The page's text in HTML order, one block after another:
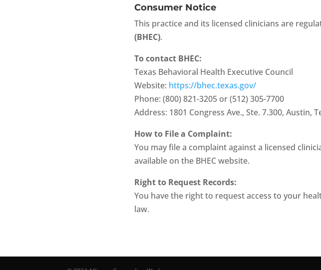
Consumer Notice
This practice and its licensed clinicians are
(BHEC).
To contact BHEC:
Texas Behavioral Health Executive Council
Website: https://bhec.texas.gov/
Phone: (800) 821-3205 or (512) 305-7700
Address: 1801 Congress Ave., Ste. 7.300, Austin,
How to File a Complaint:
You may file a complaint against a licensed
available on the BHEC website.
Right to Request Records:
You have the right to request access to your
law.